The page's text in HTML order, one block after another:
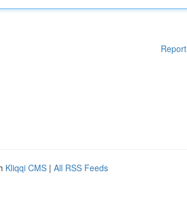
Kliqqi CMS | All RSS Feeds